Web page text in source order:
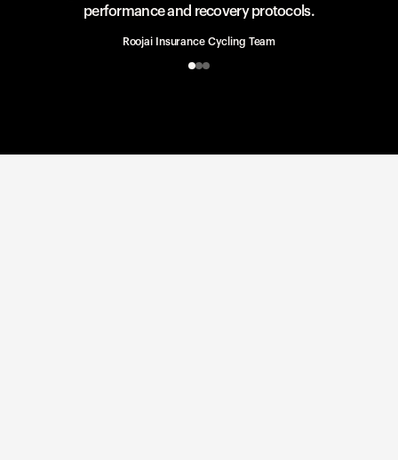
performance and recovery protocols.
Roojai Insurance Cycling Team